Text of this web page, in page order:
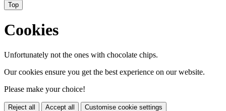
Top
Cookies
Unfortunately not the ones with chocolate chips.
Our cookies ensure you get the best experience on our website.
Please make your choice!
Reject all Accept all Customise cookie settings